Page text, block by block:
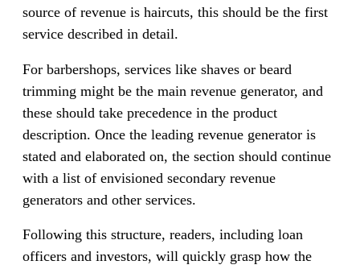
source of revenue is haircuts, this should be the first
service described in detail.
For barbershops, services like shaves or beard
trimming might be the main revenue generator, and
these should take precedence in the product
description. Once the leading revenue generator is
stated and elaborated on, the section should continue
with a list of envisioned secondary revenue
generators and other services.
Following this structure, readers, including loan
officers and investors, will quickly grasp how the